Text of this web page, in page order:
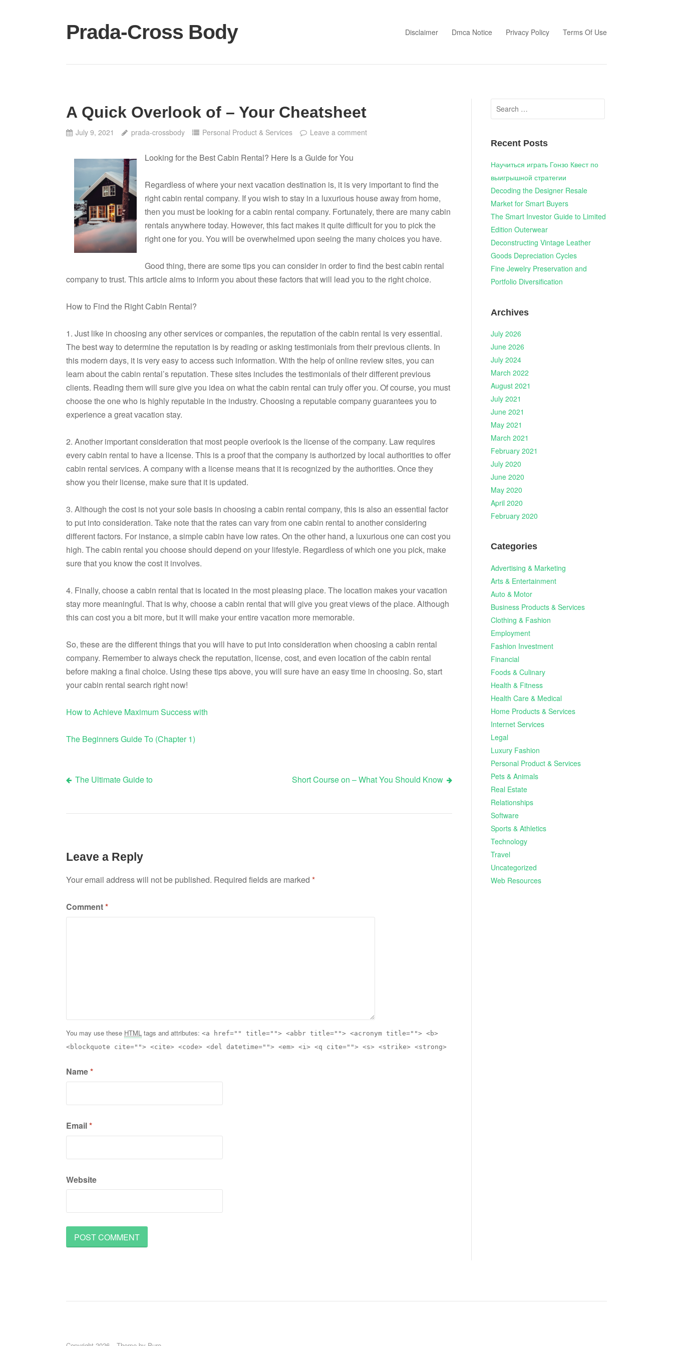
content
Prada-Cross Body Disclaimer Dmca Notice Privacy Policy Terms Of Use
A Quick Overlook of – Your Cheatsheet
July 9, 2021 prada-crossbody Personal Product & Services Leave a comment
Looking for the Best Cabin Rental? Here Is a Guide for You
Regardless of where your next vacation destination is, it is very important to find the
right cabin rental company. If you wish to stay in a luxurious house away from home,
then you must be looking for a cabin rental company. Fortunately, there are many cabin
rentals anywhere today. However, this fact makes it quite difficult for you to pick the
right one for you. You will be overwhelmed upon seeing the many choices you have.
Good thing, there are some tips you can consider in order to find the best cabin rental
company to trust. This article aims to inform you about these factors that will lead you to the right choice.
How to Find the Right Cabin Rental?
1. Just like in choosing any other services or companies, the reputation of the cabin rental is very essential.
The best way to determine the reputation is by reading or asking testimonials from their previous clients. In
this modern days, it is very easy to access such information. With the help of online review sites, you can
learn about the cabin rental’s reputation. These sites includes the testimonials of their different previous
clients. Reading them will sure give you idea on what the cabin rental can truly offer you. Of course, you must
choose the one who is highly reputable in the industry. Choosing a reputable company guarantees you to
experience a great vacation stay.
2. Another important consideration that most people overlook is the license of the company. Law requires
every cabin rental to have a license. This is a proof that the company is authorized by local authorities to offer
cabin rental services. A company with a license means that it is recognized by the authorities. Once they
show you their license, make sure that it is updated.
3. Although the cost is not your sole basis in choosing a cabin rental company, this is also an essential factor
to put into consideration. Take note that the rates can vary from one cabin rental to another considering
different factors. For instance, a simple cabin have low rates. On the other hand, a luxurious one can cost you
high. The cabin rental you choose should depend on your lifestyle. Regardless of which one you pick, make
sure that you know the cost it involves.
4. Finally, choose a cabin rental that is located in the most pleasing place. The location makes your vacation
stay more meaningful. That is why, choose a cabin rental that will give you great views of the place. Although
this can cost you a bit more, but it will make your entire vacation more memorable.
So, these are the different things that you will have to put into consideration when choosing a cabin rental
company. Remember to always check the reputation, license, cost, and even location of the cabin rental
before making a final choice. Using these tips above, you will sure have an easy time in choosing. So, start
your cabin rental search right now!
How to Achieve Maximum Success with
The Beginners Guide To (Chapter 1)
Post
navigation
The Ultimate Guide to Short Course on – What You Should Know
Leave a Reply
Your email address will not be published. Required fields are marked *
Comment*
You may use these HTML tags and attributes: <a href="" title=""> <abbr title=""> <acronym title=""> <b>
<blockquote cite=""> <cite> <code> <del datetime=""> <em> <i> <q cite=""> <s> <strike> <strong>
Name*
Email*
Website
Search
for:
Recent Posts
Научиться играть Гонзо Квест по
выигрышной стратегии
Decoding the Designer Resale
Market for Smart Buyers
The Smart Investor Guide to Limited
Edition Outerwear
Deconstructing Vintage Leather
Goods Depreciation Cycles
Fine Jewelry Preservation and
Portfolio Diversification
Archives
July 2026
June 2026
July 2024
March 2022
August 2021
July 2021
June 2021
May 2021
March 2021
February 2021
July 2020
June 2020
May 2020
April 2020
February 2020
Categories
Advertising & Marketing
Arts & Entertainment
Auto & Motor
Business Products & Services
Clothing & Fashion
Employment
Fashion Investment
Financial
Foods & Culinary
Health & Fitness
Health Care & Medical
Home Products & Services
Internet Services
Legal
Luxury Fashion
Personal Product & Services
Pets & Animals
Real Estate
Relationships
Software
Sports & Athletics
Technology
Travel
Uncategorized
Web Resources